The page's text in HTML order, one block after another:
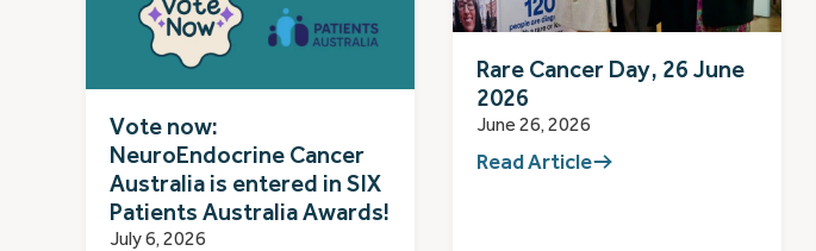
Vote now:
NeuroEndocrine Cancer
Australia is entered in SIX
Patients Australia Awards!
July 6, 2026
Rare Cancer Day, 26 June
2026
June 26, 2026
Read Article